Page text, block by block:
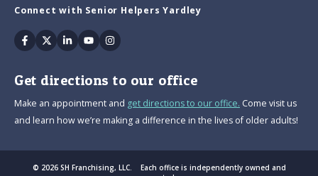
Connect with Senior Helpers Yardley
Facebook
TwitterLinkedin
YoutubeInstagram
Get directions to our office
Make an appointment and get directions to our office. Come visit us
and learn how we’re making a difference in the lives of older adults!
© 2026 SH Franchising, LLC. Each office is independently owned and